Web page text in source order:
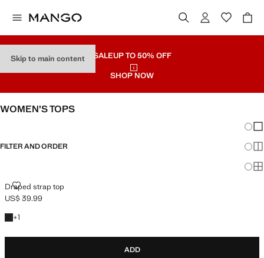
Skip to main content SALEUP TO 50% OFF
SHOP NOW
WOMEN’S TOPS
FILTER AND ORDER
Draped strap top
DRAPED STRAP TOP
Current price [US$ 39.99 ]
US$ 39.99
+1
+1 colour
ADD